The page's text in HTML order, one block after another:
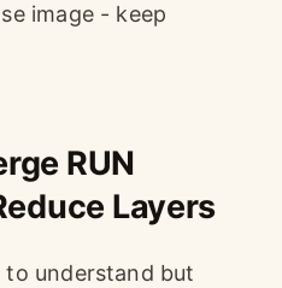
image - keep
RUN
Layers
to understand but